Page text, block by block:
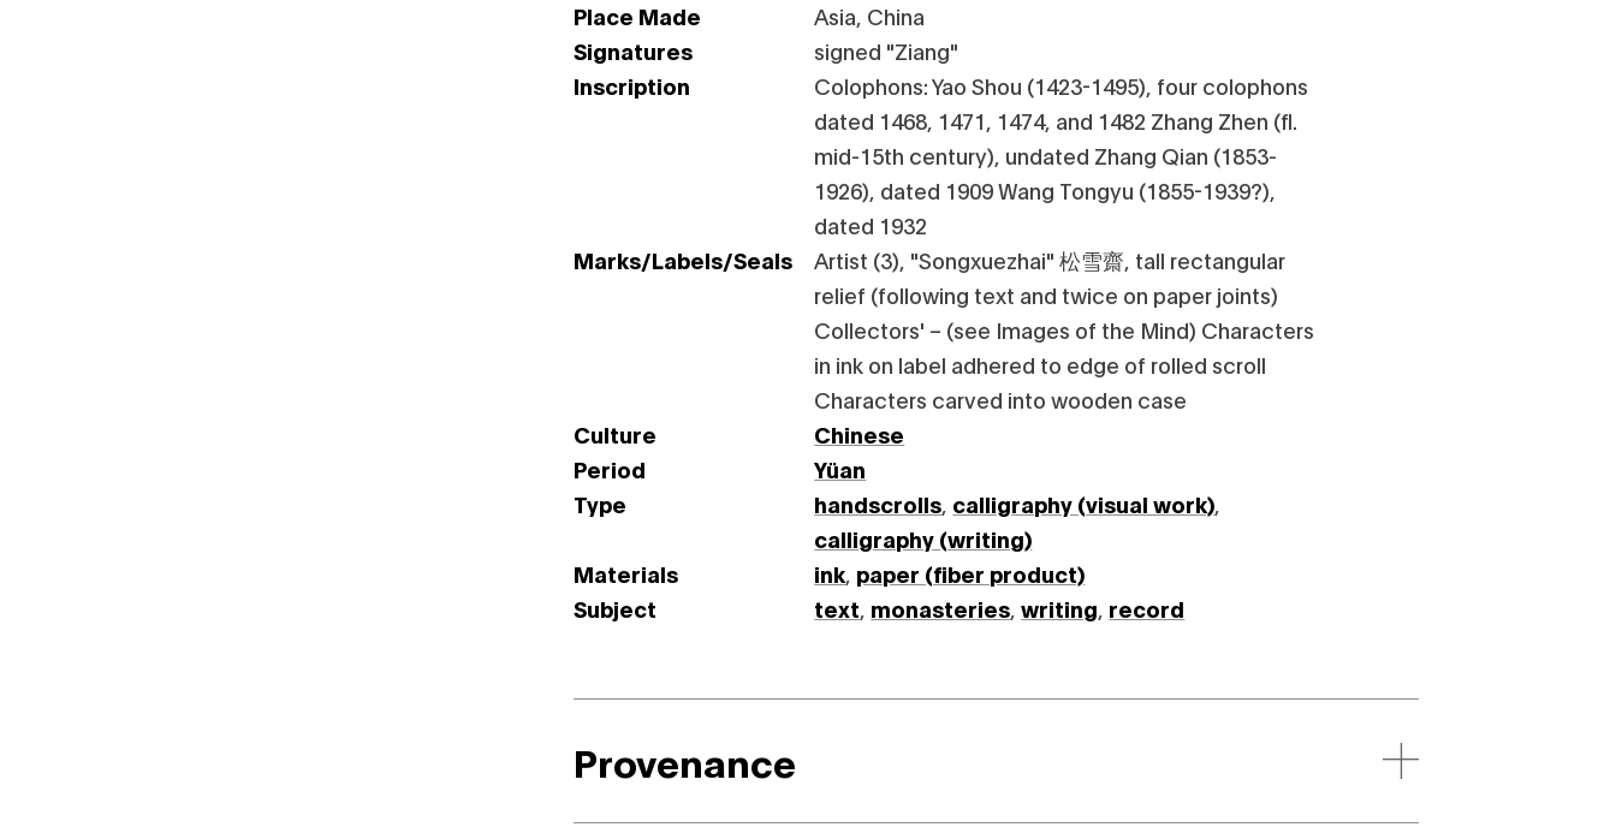
Place Made
Asia, China
Signatures
signed "Ziang"
Inscription
Colophons: Yao Shou (1423-1495), four colophons
dated 1468, 1471, 1474, and 1482 Zhang Zhen (fl.
mid-15th century), undated Zhang Qian (1853-
1926), dated 1909 Wang Tongyu (1855-1939?),
dated 1932
Marks/Labels/Seals
Artist (3), "Songxuezhai" 松雪齋, tall rectangular
relief (following text and twice on paper joints)
Collectors' – (see Images of the Mind) Characters
in ink on label adhered to edge of rolled scroll
Characters carved into wooden case
Culture
Chinese
Period
Yüan
Type
handscrolls, calligraphy (visual work),
calligraphy (writing)
Materials
ink, paper (fiber product)
Subject
text, monasteries,writing, record
Provenance